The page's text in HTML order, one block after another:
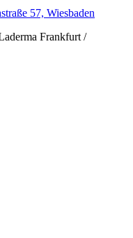
57, Wiesbaden
Frankfurt /